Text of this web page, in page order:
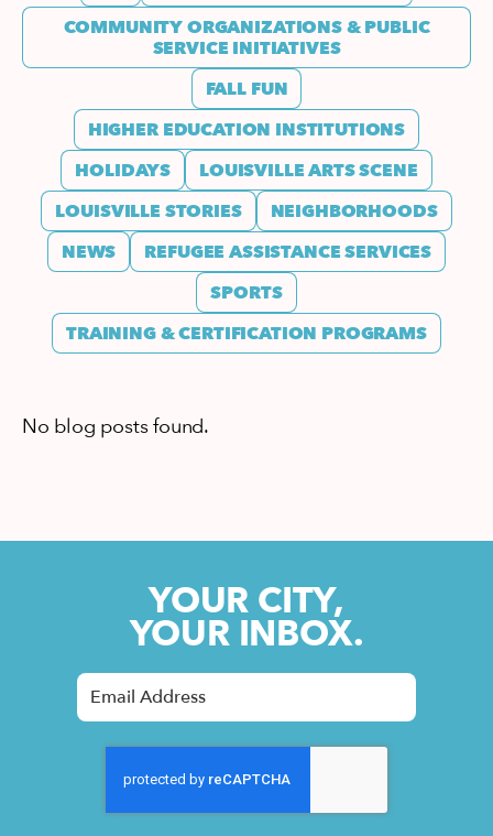
COMMUNITY ORGANIZATIONS & PUBLIC
SERVICE INITIATIVES
FALL FUN
HIGHER EDUCATION INSTITUTIONS
HOLIDAYS
LOUISVILLE ARTS SCENE
LOUISVILLE STORIES
NEIGHBORHOODS
NEWS
REFUGEE ASSISTANCE SERVICES
SPORTS
TRAINING & CERTIFICATION PROGRAMS
No blog posts found.
YOUR CITY,
YOUR INBOX.